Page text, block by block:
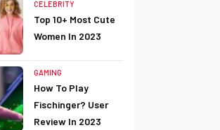
CELEBRITY
Top 10+ Most Cute
Women In 2023
GAMING
How To Play
Fischinger? User
Review In 2023